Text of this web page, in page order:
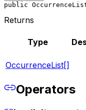
public
Returns
Type
OccurrenceList[]
Operators